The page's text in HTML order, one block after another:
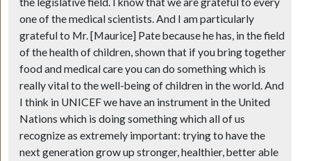
one of the medical scientists. And I am particularly
grateful to Mr. [Maurice] Pate because he has, in the field
of the health of children, shown that if you bring together
food and medical care you can do something which is
really vital to the well-being of children in the world. And
I think in UNICEF we have an instrument in the United
Nations which is doing something which all of us
recognize as extremely important: trying to have the
next generation grow up stronger, healthier, better able